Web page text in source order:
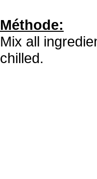
Méthode:
Mix all
chilled.